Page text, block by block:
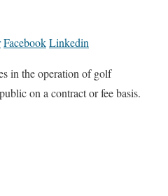
FacebookLinkedin
in the operation of golf
on a contract or fee basis.